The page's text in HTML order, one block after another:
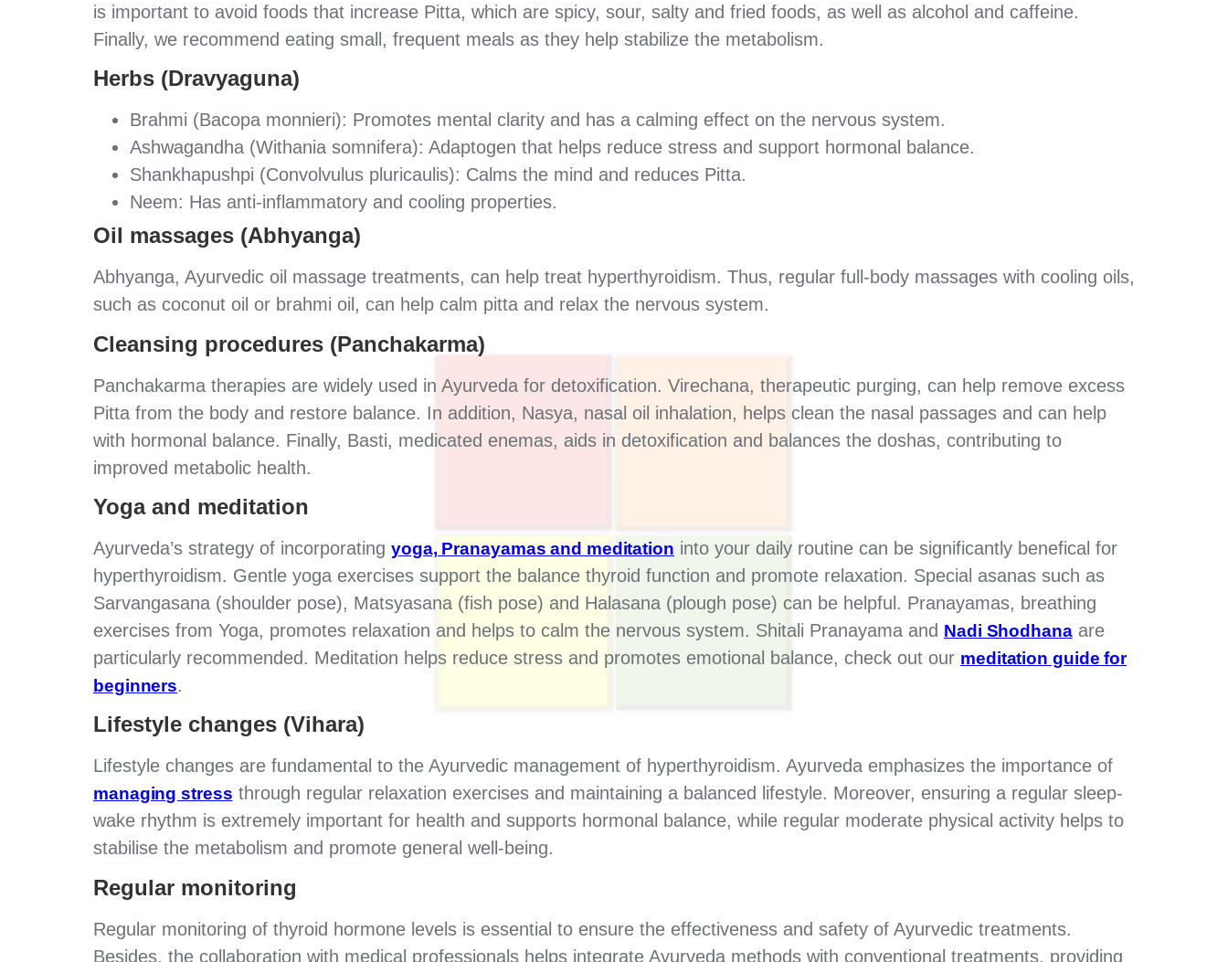
is important to avoid foods that increase Pitta, which are spicy, sour, salty and fried foods, as well as alcohol and caffeine.
Finally, we recommend eating small, frequent meals as they help stabilize the metabolism.
Herbs (Dravyaguna)
Brahmi (Bacopa monnieri): Promotes mental clarity and has a calming effect on the nervous system.
Ashwagandha (Withania somnifera): Adaptogen that helps reduce stress and support hormonal balance.
Shankhapushpi (Convolvulus pluricaulis): Calms the mind and reduces Pitta.
Neem: Has anti-inflammatory and cooling properties.
Oil massages (Abhyanga)
Abhyanga, Ayurvedic oil massage treatments, can help treat hyperthyroidism. Thus, regular full-body massages with cooling oils,
such as coconut oil or brahmi oil, can help calm pitta and relax the nervous system.
Cleansing procedures (Panchakarma)
Panchakarma therapies are widely used in Ayurveda for detoxification. Virechana, therapeutic purging, can help remove excess
Pitta from the body and restore balance. In addition, Nasya, nasal oil inhalation, helps clean the nasal passages and can help
with hormonal balance. Finally, Basti, medicated enemas, aids in detoxification and balances the doshas, ​​contributing to
improved metabolic health.
Yoga and meditation
Ayurveda’s strategy of incorporating yoga, Pranayamas and meditation into your daily routine can be significantly benefical for
hyperthyroidism. Gentle yoga exercises support the balance thyroid function and promote relaxation. Special asanas such as
Sarvangasana (shoulder pose), Matsyasana (fish pose) and Halasana (plough pose) can be helpful. Pranayamas, breathing
exercises from Yoga, promotes relaxation and helps to calm the nervous system. Shitali Pranayama and Nadi Shodhanaare
particularly recommended. Meditation helps reduce stress and promotes emotional balance, check out our meditation guide for
beginners.
Lifestyle changes (Vihara)
Lifestyle changes are fundamental to the Ayurvedic management of hyperthyroidism. Ayurveda emphasizes the importance of
managing stress through regular relaxation exercises and maintaining a balanced lifestyle. Moreover, ensuring a regular sleep-
wake rhythm is extremely important for health and supports hormonal balance, while regular moderate physical activity helps to
stabilise the metabolism and promote general well-being.
Regular monitoring
Regular monitoring of thyroid hormone levels is essential to ensure the effectiveness and safety of Ayurvedic treatments.
Besides, the collaboration with medical professionals helps integrate Ayurveda methods with conventional treatments, providing